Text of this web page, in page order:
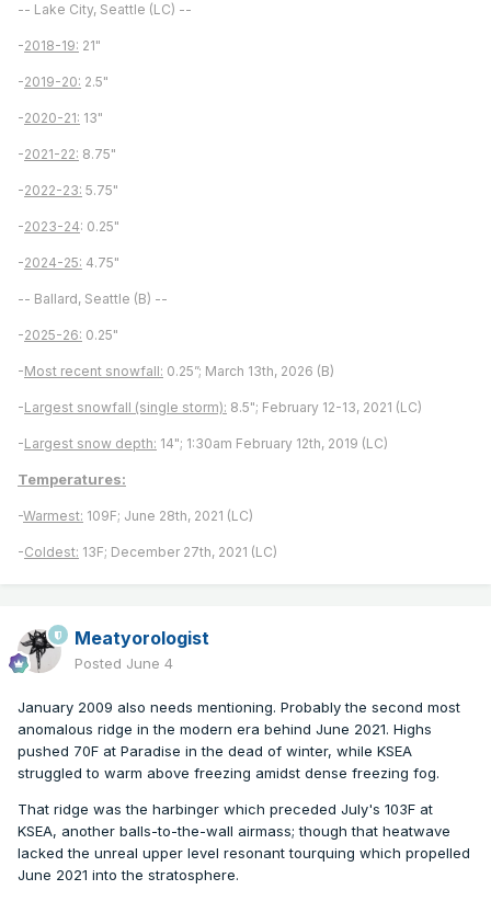
-- Lake City, Seattle (LC) --
-2018-19: 21"
-2019-20: 2.5"
-2020-21: 13"
-2021-22: 8.75"
-2022-23: 5.75"
-2023-24: 0.25"
-2024-25: 4.75"
-- Ballard, Seattle (B) --
-2025-26: 0.25"
-Most recent snowfall: 0.25”; March 13th, 2026 (B)
-Largest snowfall (single storm): 8.5"; February 12-13, 2021 (LC)
-Largest snow depth: 14"; 1:30am February 12th, 2019 (LC)
Temperatures:
-Warmest: 109F; June 28th, 2021 (LC)
-Coldest: 13F; December 27th, 2021 (LC)
Meatyorologist
Posted June 4
January 2009 also needs mentioning. Probably the second most
anomalous ridge in the modern era behind June 2021. Highs
pushed 70F at Paradise in the dead of winter, while KSEA
struggled to warm above freezing amidst dense freezing fog.
That ridge was the harbinger which preceded July's 103F at
KSEA, another balls-to-the-wall airmass; though that heatwave
lacked the unreal upper level resonant tourquing which propelled
June 2021 into the stratosphere.